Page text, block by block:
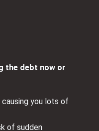
the debt now or
you lots of
of sudden